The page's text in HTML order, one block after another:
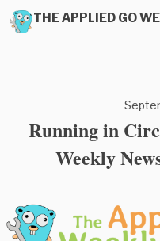
THE APPLIED GO
Running in
Weekly